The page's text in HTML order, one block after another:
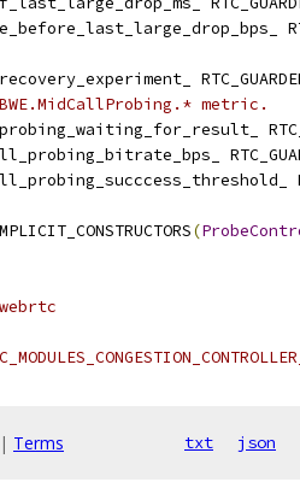
metric.
(
| Terms txt json